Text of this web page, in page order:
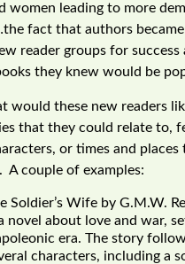
women leading to more
fact that authors
reader groups for success
they knew would be
would these new readers
that they could relate to,
or times and
A couple of examples:
Soldier’s Wife by G.M.W.
novel about love and war,
era. The story
characters, including a